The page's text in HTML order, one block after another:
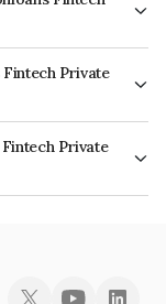
Private
RatingsBBB+ which
of default.
Private
is